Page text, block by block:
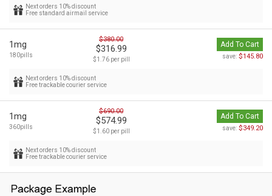
Next orders 10% discount
Free standard airmail service
1mg
180pills
$380.00
$316.99
$1.76 per pill
Add To Cart
save: $145.80
Next orders 10% discount
Free trackable courier service
1mg
360pills
$690.00
$574.99
$1.60 per pill
Add To Cart
save: $349.20
Next orders 10% discount
Free trackable courier service